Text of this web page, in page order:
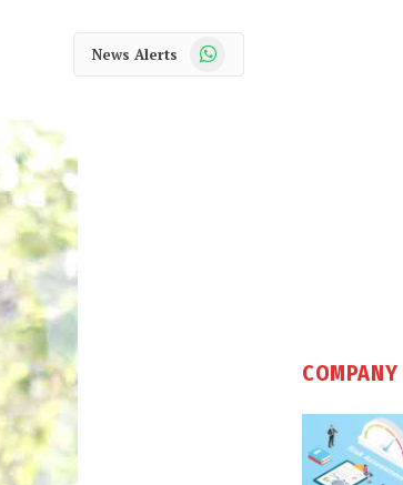
News Alerts WhatsApp